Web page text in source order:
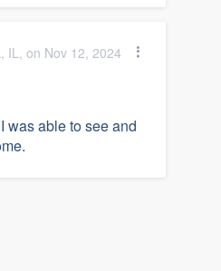
IL, on Nov 12, 2024
was able to see and